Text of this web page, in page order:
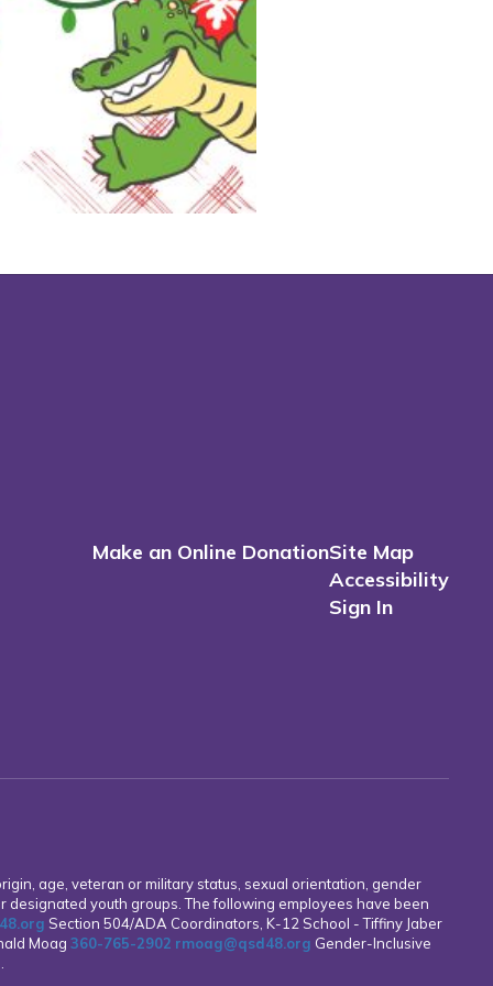
Make an Online DonationSite Map
Accessibility
Sign In
age, veteran or military status, sexual orientation, gender
youth groups. The following employees have been
Section 504/ADA Coordinators, K-12 School - Tiffiny Jaber
Moag 360-765-2902 rmoag@qsd48.org Gender-Inclusive